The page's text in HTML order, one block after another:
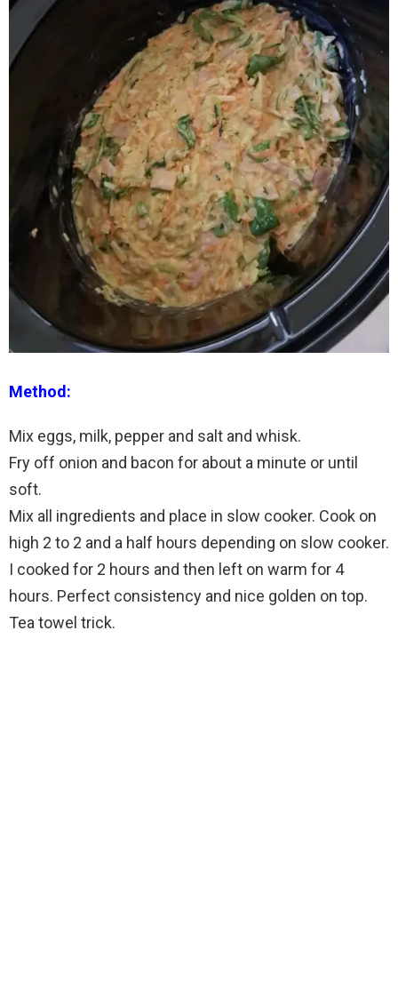
Method:
Mix eggs, milk, pepper and salt and whisk.
Fry off onion and bacon for about a minute or until
soft.
Mix all ingredients and place in slow cooker. Cook on
high 2 to 2 and a half hours depending on slow cooker.
I cooked for 2 hours and then left on warm for 4
hours. Perfect consistency and nice golden on top.
Tea towel trick.